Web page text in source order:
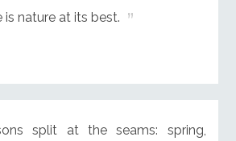
nature at its best.
split at the seams: spring,